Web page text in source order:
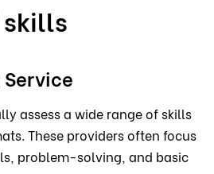
assess a wide range of skills
These providers often focus
problem-solving, and basic